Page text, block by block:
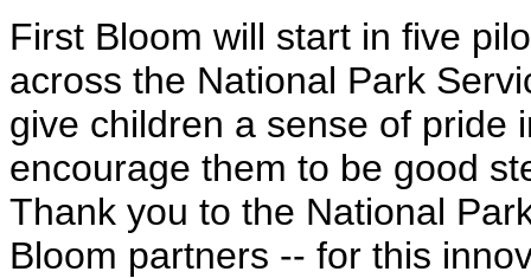
First Bloom will start in five
across the National Park
give children a sense of pride
encourage them to be good
Thank you to the National
Bloom partners -- for this